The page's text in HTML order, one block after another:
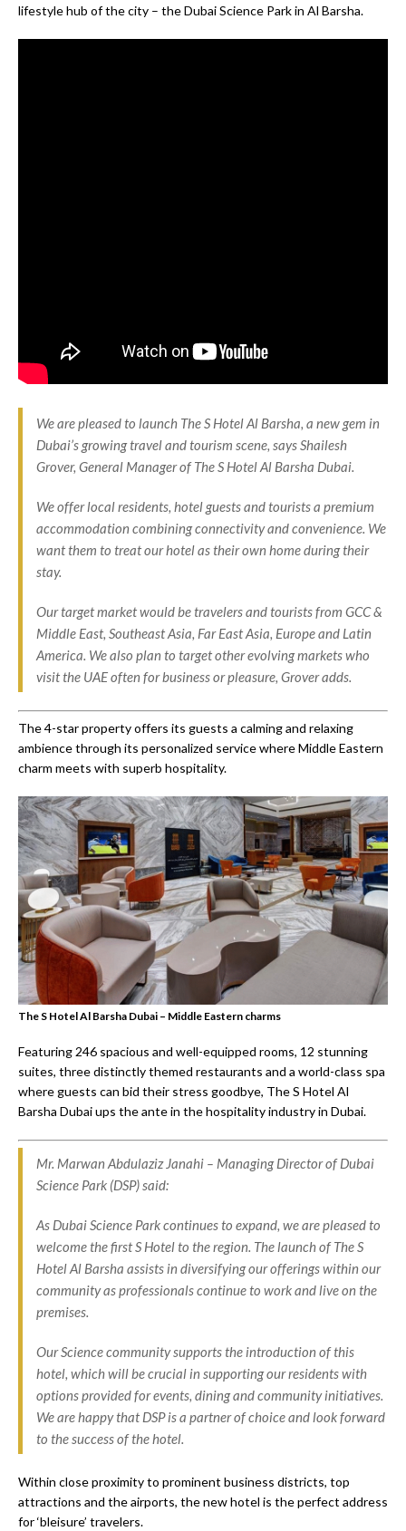
lifestyle hub of the city – the Dubai Science Park in Al Barsha.
We are pleased to launch The S Hotel Al Barsha, a new gem in
Dubai’s growing travel and tourism scene, says Shailesh
Grover, General Manager of The S Hotel Al Barsha Dubai.
We offer local residents, hotel guests and tourists a premium
accommodation combining connectivity and convenience. We
want them to treat our hotel as their own home during their
stay.
Our target market would be travelers and tourists from GCC &
Middle East, Southeast Asia, Far East Asia, Europe and Latin
America. We also plan to target other evolving markets who
visit the UAE often for business or pleasure, Grover adds.
The 4-star property offers its guests a calming and relaxing
ambience through its personalized service where Middle Eastern
charm meets with superb hospitality.
The S Hotel Al Barsha Dubai – Middle Eastern charms
Featuring 246 spacious and well-equipped rooms, 12 stunning
suites, three distinctly themed restaurants and a world-class spa
where guests can bid their stress goodbye, The S Hotel Al
Barsha Dubai ups the ante in the hospitality industry in Dubai.
Mr. Marwan Abdulaziz Janahi – Managing Director of Dubai
Science Park (DSP) said:
As Dubai Science Park continues to expand, we are pleased to
welcome the first S Hotel to the region. The launch of The S
Hotel Al Barsha assists in diversifying our offerings within our
community as professionals continue to work and live on the
premises.
Our Science community supports the introduction of this
hotel, which will be crucial in supporting our residents with
options provided for events, dining and community initiatives.
We are happy that DSP is a partner of choice and look forward
to the success of the hotel.
Within close proximity to prominent business districts, top
attractions and the airports, the new hotel is the perfect address
for ‘bleisure’ travelers.